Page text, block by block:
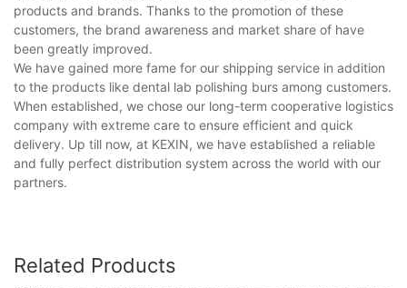
products and brands. Thanks to the promotion of these
customers, the brand awareness and market share of have
been greatly improved.
We have gained more fame for our shipping service in addition
to the products like dental lab polishing burs among customers.
When established, we chose our long-term cooperative logistics
company with extreme care to ensure efficient and quick
delivery. Up till now, at KEXIN, we have established a reliable
and fully perfect distribution system across the world with our
partners.
Related Products